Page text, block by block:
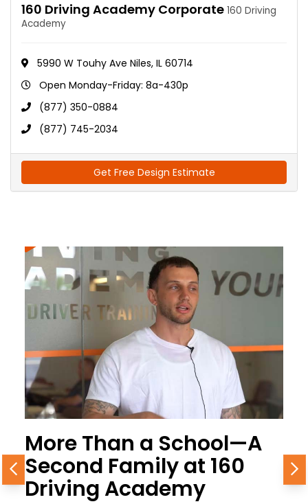
160 Driving Academy Corporate 160 Driving
Academy
5990 W Touhy Ave Niles, IL 60714
Open Monday-Friday: 8a-430p
(877) 350-0884
(877) 745-2034
Get Free Design Estimate
More Than a School—A
Second Family at 160
Driving Academy
Previous